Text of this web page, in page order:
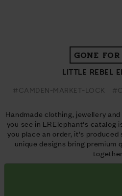
GONE
LITTLE REBEL
#CAMDEN-MARKET-LOCK
Handmade clothing, jewellery
you see in LRElephant's catalog
you place an order, it's
unique designs bring premium